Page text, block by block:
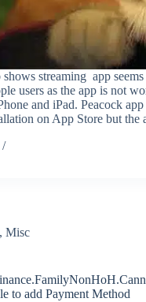
shows streaming app
users as the app is not
and iPad. Peacock
on App Store but the
, Misc
to add Payment Method